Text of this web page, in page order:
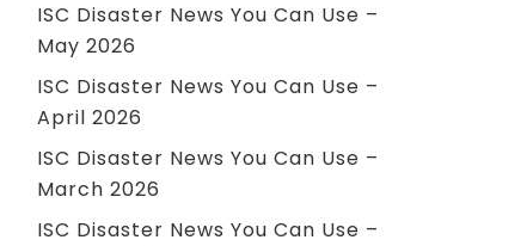
ISC Disaster News You Can Use –
May 2026
ISC Disaster News You Can Use –
April 2026
ISC Disaster News You Can Use –
March 2026
ISC Disaster News You Can Use –